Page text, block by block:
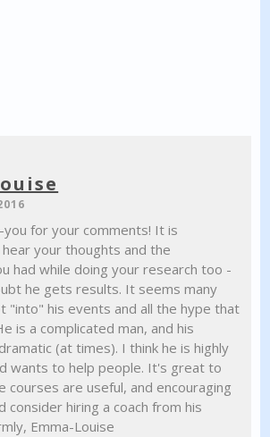
you for your comments! It is
your thoughts and the
had while doing your research too -
he gets results. It seems many
"into" his events and all the hype that
is a complicated man, and his
(at times). I think he is highly
wants to help people. It's great to
courses are useful, and encouraging
consider hiring a coach from his
Emma-Louise